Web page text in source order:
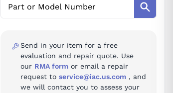
Send in your item for a free
evaluation and repair quote. Use
our RMA form or email a repair
request to service@iac.us.com , and
we will contact you to assess your